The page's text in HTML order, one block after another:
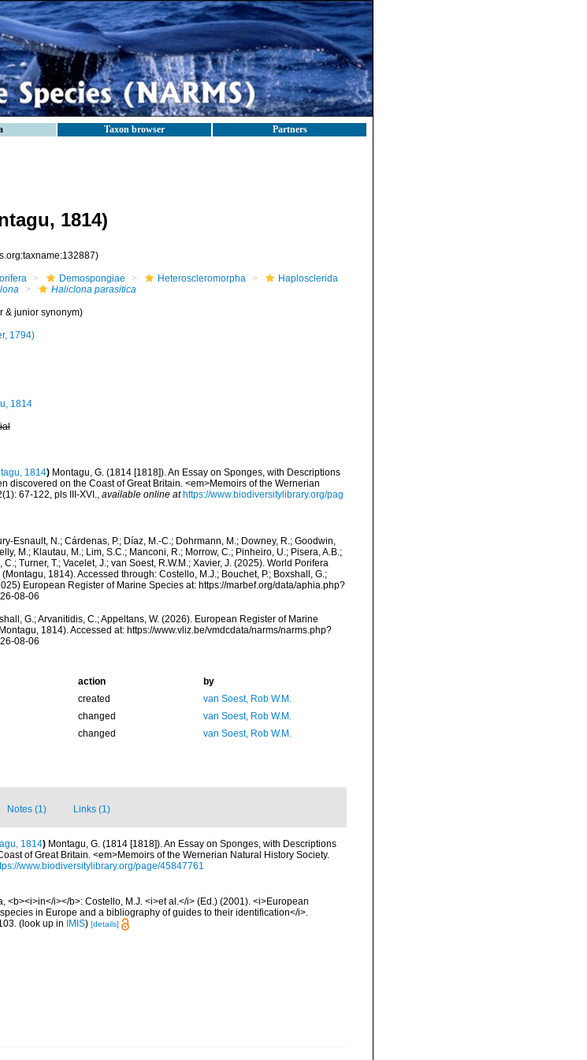
Taxon browser Partners
1814)
Demospongiae Heteroscleromorpha
Haplosclerida
Haliclona parasitica
& junior synonym)
1794)
1814
1814) Montagu, G. (1814 [1818]). An Essay on Sponges, with Descriptions
discovered on the Coast of Great Britain. <em>Memoirs of the Wernerian
67-122, pls III-XVI., available online at https://www.biodiversitylibrary.org/pag
Esnault, N.; Cárdenas, P.; Díaz, M.-C.; Dohrmann, M.; Downey, R.; Goodwin,
M.; Klautau, M.; Lim, S.C.; Manconi, R.; Morrow, C.; Pinheiro, U.; Pisera, A.B.;
C.; Turner, T.; Vacelet, J.; van Soest, R.W.M.; Xavier, J. (2025). World Porifera
(Montagu, 1814). Accessed through: Costello, M.J.; Bouchet, P.; Boxshall, G.;
European Register of Marine Species at: https://marbef.org/data/aphia.php?
08-06
G.; Arvanitidis, C.; Appeltans, W. (2026). European Register of Marine
1814). Accessed at: https://www.vliz.be/vmdcdata/narms/narms.php?
08-06
action
by
created
van Soest, Rob W.M.
changed
van Soest, Rob W.M.
changed van Soest, Rob W.M.
Notes (1) Links (1)
1814) Montagu, G. (1814 [1818]). An Essay on Sponges, with Descriptions
of Great Britain. <em>Memoirs of the Wernerian Natural History Society.
www.biodiversitylibrary.org/page/45847761
<b><i>in</i></b>: Costello, M.J. <i>et al.</i> (Ed.) (2001). <i>European
in Europe and a bibliography of guides to their identification</i>.
(look up in IMIS) [details]